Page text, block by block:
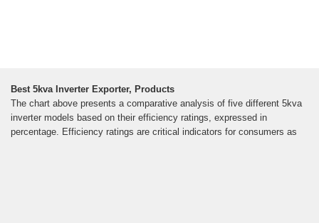
Best 5kva Inverter Exporter, Products
The chart above presents a comparative analysis of five different 5kva
inverter models based on their efficiency ratings, expressed in
percentage. Efficiency ratings are critical indicators for consumers as